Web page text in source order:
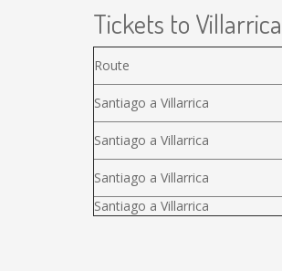
Tickets to
Route
Santiago a Villarrica
Santiago a Villarrica
Santiago a Villarrica
Santiago a Villarrica